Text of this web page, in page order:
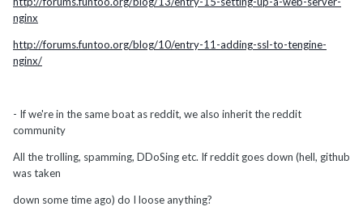
nginx
http://forums.funtoo.org/blog/10/entry-11-adding-ssl-to-tengine-
nginx/
- If we're in the same boat as reddit, we also inherit the reddit
community
All the trolling, spamming, DDoSing etc. If reddit goes down (hell, github
was taken
down some time ago) do I loose anything?